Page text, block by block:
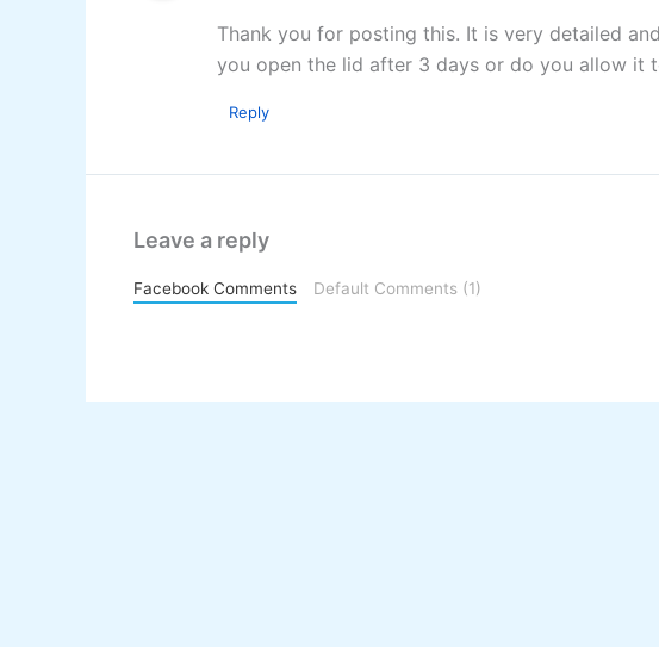
Thank you for posting this. It is very detailed
you open the lid after 3 days or do you allow it
Reply
Leave a reply
Facebook Comments Default Comments (1)